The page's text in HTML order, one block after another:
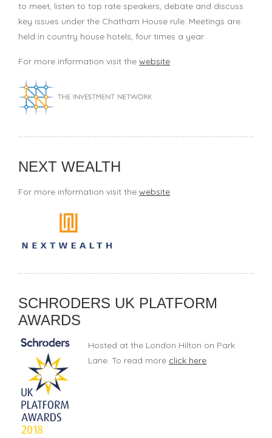
to meet, listen to top rate speakers, debate and discuss
key issues under the Chatham House rule. Meetings are
held in country house hotels, four times a year.
For more information visit the website
NEXT WEALTH
For more information visit the website
SCHRODERS UK PLATFORM
AWARDS
Hosted at the London Hilton on Park
Lane. To read more click here